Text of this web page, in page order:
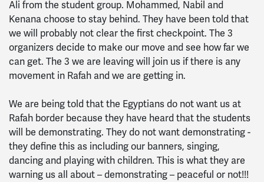
Ali from the student group. Mohammed, Nabil and
Kenana choose to stay behind. They have been told that
we will probably not clear the first checkpoint. The 3
organizers decide to make our move and see how far we
can get. The 3 we are leaving will join us if there is any
movement in Rafah and we are getting in.
We are being told that the Egyptians do not want us at
Rafah border because they have heard that the students
will be demonstrating. They do not want demonstrating -
they define this as including our banners, singing,
dancing and playing with children. This is what they are
warning us all about – demonstrating – peaceful or not!!!